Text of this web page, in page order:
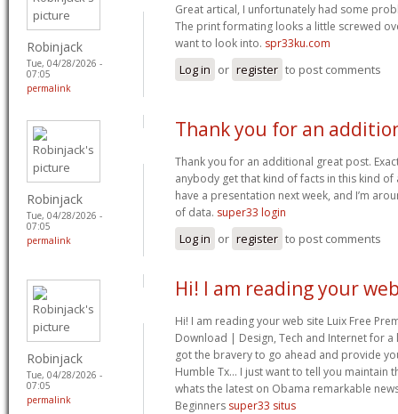
Robinjack
Tue, 04/28/2026 -
07:05
permalink
Great artical, I unfortunately had some
The print formating looks a little screwed
want to look into. spr33ku.com
Log in or register to post comments
Robinjack
Tue, 04/28/2026 -
07:05
permalink
Thank you for an
Thank you for an additional great post.
anybody get that kind of facts in this kind of
have a presentation next week, and I’m
of data. super33 login
Log in or register to post comments
Robinjack
Tue, 04/28/2026 -
07:05
permalink
Hi! I am reading your
Hi! I am reading your web site Luix Free
Download | Design, Tech and Internet for
got the bravery to go ahead and provide
Humble Tx… I just want to tell you maintain
whats the latest on Obama remarkable
Beginners super33 situs